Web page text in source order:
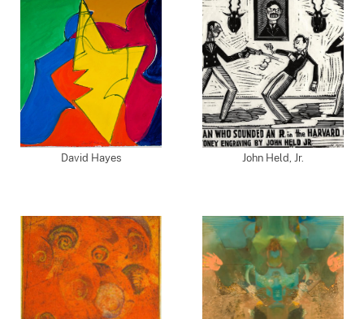
David Hayes John Held, Jr.